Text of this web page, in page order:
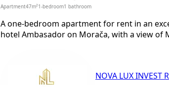
Apartment47m² 1-bedroom1 bathroom
A one-bedroom apartment for rent in an
hotel Ambasador on Morača, with a view of
NOVA LUX INVEST